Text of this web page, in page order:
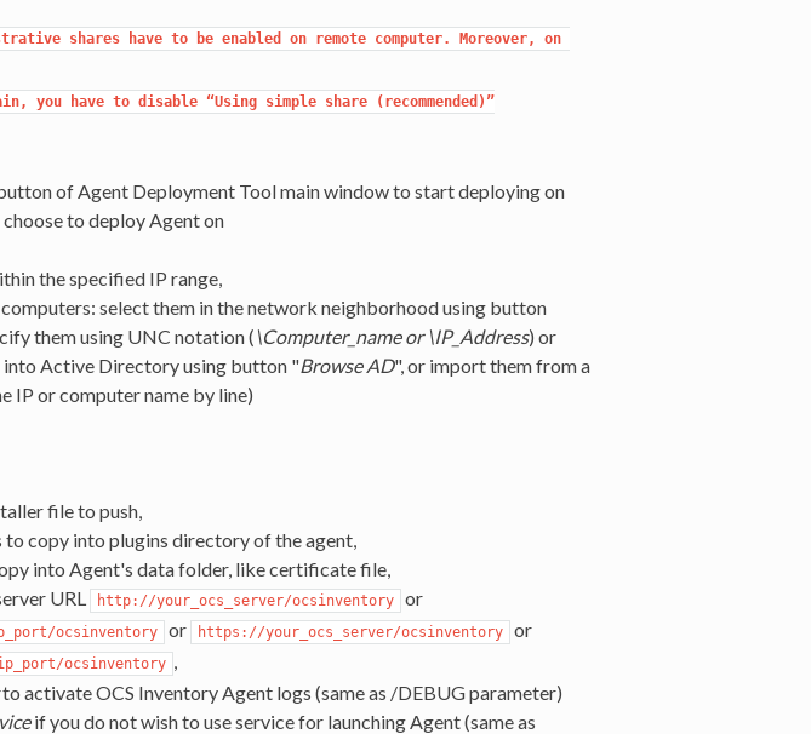
shares have to be enabled on remote computer. Moreover, on
you have to disable “Using simple share (recommended)”
of Agent Deployment Tool main window to start deploying on
to deploy Agent on
the specified IP range,
select them in the network neighborhood using button
them using UNC notation ( \Computer_name or \IP_Address) or
Active Directory using button "Browse AD", or import them from a
IP or computer name by line)
file to push,
copy into plugins directory of the agent,
into Agent's data folder, like certificate file,
URL
http://your_ocs_server/ocsinventory or
ocsinventory or https://your_ocs_server/ocsinventory or
ocsinventory ,
activate OCS Inventory Agent logs (same as /DEBUG parameter)
if you do not wish to use service for launching Agent (same as